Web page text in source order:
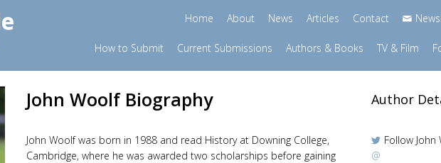
Home About News Articles Contact
How to Submit Current Submissions Authors & Books TV & Film
John Woolf Biography
John Woolf was born in 1988 and read History at Downing College,
Cambridge, where he was awarded two scholarships before gaining
Author
Follow
@